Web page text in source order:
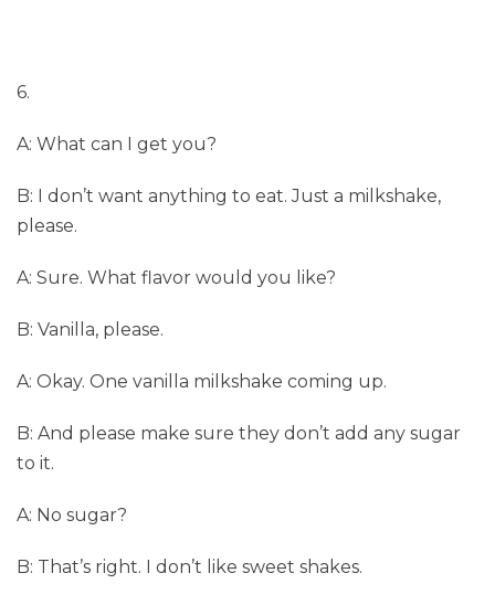
6.
A: What can I get you?
B: I don’t want anything to eat. Just a milkshake,
please.
A: Sure. What flavor would you like?
B: Vanilla, please.
A: Okay. One vanilla milkshake coming up.
B: And please make sure they don’t add any sugar
to it.
A: No sugar?
B: That’s right. I don’t like sweet shakes.